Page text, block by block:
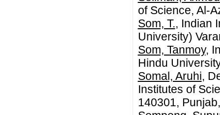
of Science, Al-
Som, T., Indian
University)
Som, Tanmoy,
Hindu
Somal, Aruhi,
Institutes of
140301,